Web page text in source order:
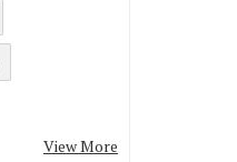
View More